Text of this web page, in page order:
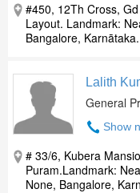
#450, 12Th Cross,
Layout. Landmark:
Bangalore, Karnātaka.
Lalith
General
Show
# 33/6, Kubera
Puram.Landmark:
None, Bangalore,